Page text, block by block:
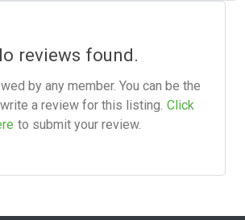
reviews found.
by any member. You can be the
a review for this listing. Click
to submit your review.